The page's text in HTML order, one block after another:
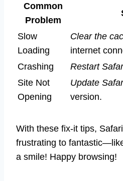
Common
Problem
Slow
Loading
Clear the
internet
Crashing
Restart
Site Not
Opening
Update
version.
With these fix-it tips,
frustrating to
a smile! Happy browsing!